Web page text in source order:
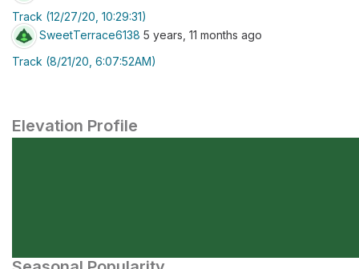
Track (12/27/20, 10:29:31)
SweetTerrace6138 5 years, 11 months ago
Track (8/21/20, 6:07:52AM)
Elevation Profile